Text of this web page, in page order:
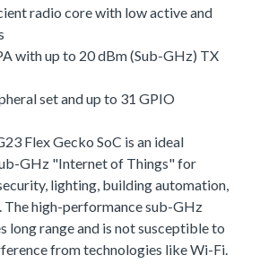
radio core with low active and
with up to 20 dBm (Sub-GHz) TX
set and up to 31 GPIO
Flex Gecko SoC is an ideal
GHz "Internet of Things" for
lighting, building automation,
The high-performance sub-GHz
long range and is not susceptible to
from technologies like Wi-Fi.